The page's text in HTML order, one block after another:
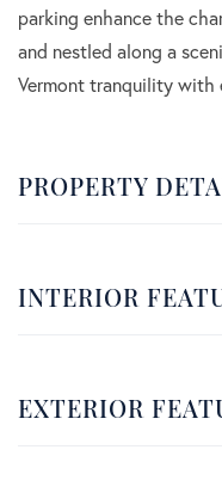
parking enhance the
and nestled along a
Vermont tranquility
PROPERTY
INTERIOR
EXTERIOR